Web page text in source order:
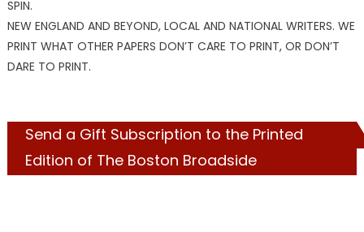
SPIN.
NEW ENGLAND AND BEYOND, LOCAL AND NATIONAL WRITERS. WE
PRINT WHAT OTHER PAPERS DON’T CARE TO PRINT, OR DON’T
DARE TO PRINT.
Send a Gift Subscription to the Printed
Edition of The Boston Broadside